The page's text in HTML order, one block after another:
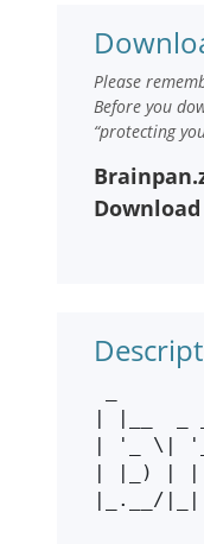
Please
Before you
“protecting
| |__  _
| '_ \|
| |_) |
|_.__/